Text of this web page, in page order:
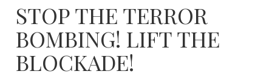
STOP THE TERROR
BOMBING! LIFT THE
BLOCKADE!